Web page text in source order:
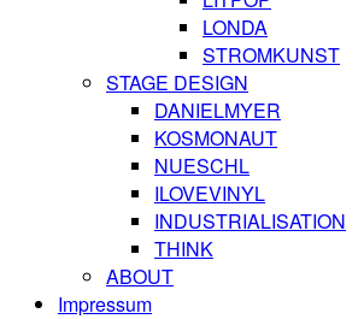
LONDA
STROMKUNST
STAGE DESIGN
DANIELMYER
KOSMONAUT
NUESCHL
ILOVEVINYL
INDUSTRIALISATION
THINK
ABOUT
Impressum